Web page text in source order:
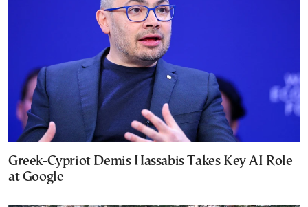
Greek-Cypriot Demis Hassabis Takes Key AI Role
at Google